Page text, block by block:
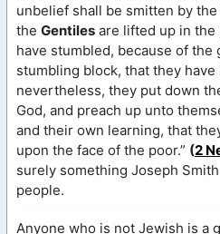
unbelief shall be smitten by
the Gentiles are lifted up in the
have stumbled, because of the
stumbling block, that they
nevertheless, they put down
God, and preach up unto
and their own learning, that
upon the face of the poor.” (2
surely something Joseph
people.
Anyone who is not Jewish is a